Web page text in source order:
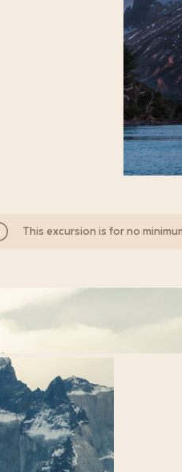
This excursion is for no